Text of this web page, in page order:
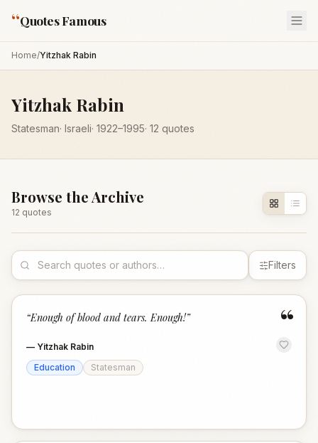
“Quotes Famous
Home/Yitzhak Rabin
Yitzhak Rabin
Statesman· Israeli· 1922–1995· 12 quotes
Browse the Archive
12 quotes
Filters
“
“Enough of blood and tears. Enough!”
— Yitzhak Rabin
Education
Statesman